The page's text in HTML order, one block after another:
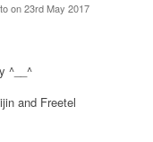
on 23rd May 2017
^__^
and Freetel